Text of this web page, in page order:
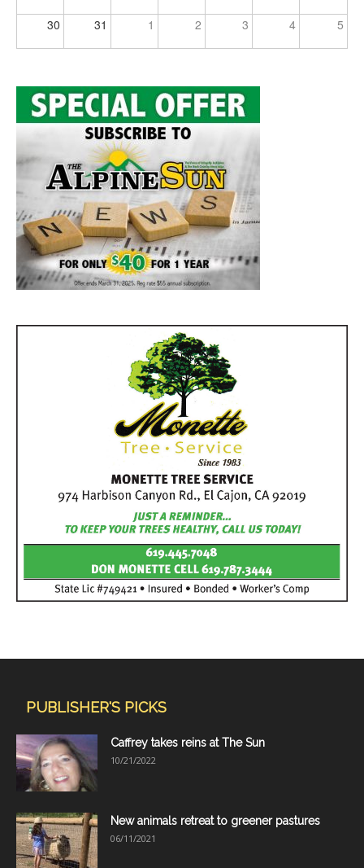
30 31 1 2 3 4 5
PUBLISHER'S PICKS
Caffrey takes reins at The Sun
10/21/2022
New animals retreat to greener pastures
06/11/2021